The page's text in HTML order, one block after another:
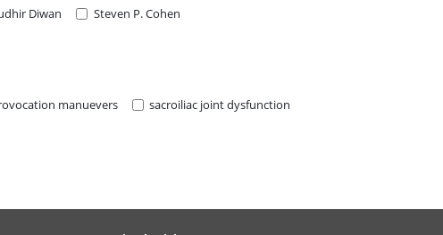
Diwan Steven P. Cohen
manuevers
sacroiliac joint dysfunction